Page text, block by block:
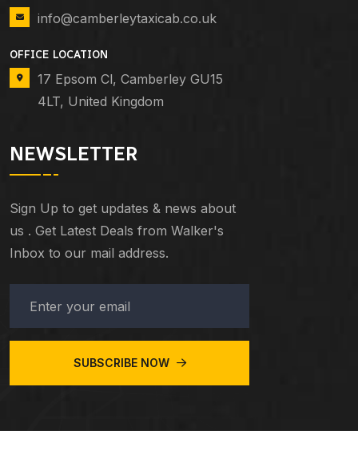
info@camberleytaxicab.co.uk
OFFICE LOCATION
17 Epsom Cl, Camberley GU15
4LT, United Kingdom
NEWSLETTER
Sign Up to get updates & news about
us . Get Latest Deals from Walker's
Inbox to our mail address.
SUBSCRIBE NOW